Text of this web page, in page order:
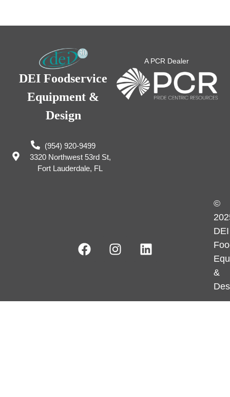
DEI Foodservice
Equipment &
Design
(954) 920-9499
3320 Northwest 53rd St,
Fort Lauderdale, FL
A PCR Dealer
©
DEI
&